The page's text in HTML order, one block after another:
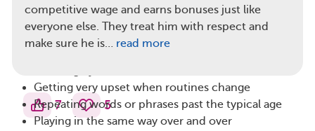
Not responding to their name or babbling by 9
months (not due to hearing loss)
Getting very upset when routines change
Repeating words or phrases past the typical age
Playing in the same way over and over
competitive wage and earns bonuses just like
everyone else. They treat him with respect and
make sure he is… read more
7 5